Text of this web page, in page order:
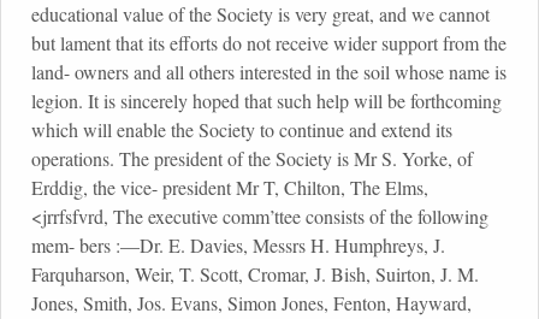
educational value of the Society is very great, and we cannot
but lament that its efforts do not receive wider support from the
land- owners and all others interested in the soil whose name is
legion. It is sincerely hoped that such help will be forthcoming
which will enable the Society to continue and extend its
operations. The president of the Society is Mr S. Yorke, of
Erddig, the vice- president Mr T, Chilton, The Elms,
<jrrfsfvrd, The executive comm’ttee consists of the following
mem- bers :—Dr. E. Davies, Messrs H. Humphreys, J.
Farquharson, Weir, T. Scott, Cromar, J. Bish, Suirton, J. M.
Jones, Smith, Jos. Evans, Simon Jones, Fenton, Hayward,